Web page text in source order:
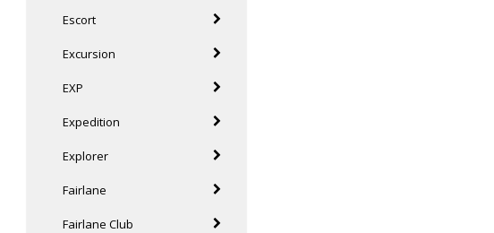
Escort
Excursion
EXP
Expedition
Explorer
Fairlane
Fairlane Club